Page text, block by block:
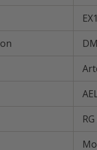
DM